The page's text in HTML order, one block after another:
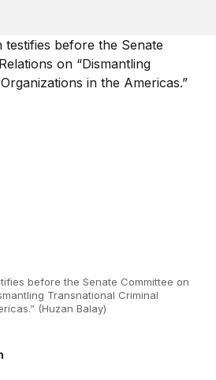
before the Senate Committee on
Transnational Criminal
(Huzan Balay)